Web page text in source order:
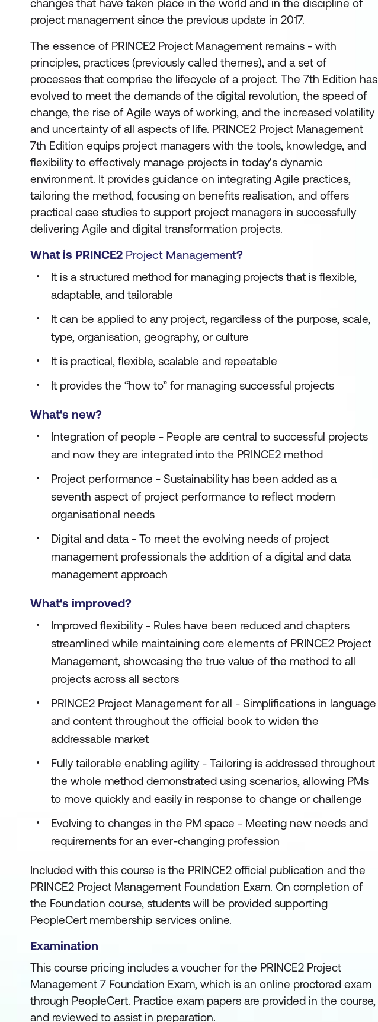
changes that have taken place in the world and in the discipline of
project management since the previous update in 2017.
The essence of PRINCE2 Project Management remains - with
principles, practices (previously called themes), and a set of
processes that comprise the lifecycle of a project. The 7th Edition has
evolved to meet the demands of the digital revolution, the speed of
change, the rise of Agile ways of working, and the increased volatility
and uncertainty of all aspects of life. PRINCE2 Project Management
7th Edition equips project managers with the tools, knowledge, and
flexibility to effectively manage projects in today's dynamic
environment. It provides guidance on integrating Agile practices,
tailoring the method, focusing on benefits realisation, and offers
practical case studies to support project managers in successfully
delivering Agile and digital transformation projects.
What is PRINCE2 Project Management?
It is a structured method for managing projects that is flexible,
adaptable, and tailorable
It can be applied to any project, regardless of the purpose, scale,
type, organisation, geography, or culture
It is practical, flexible, scalable and repeatable
It provides the “how to” for managing successful projects
What's new?
Integration of people - People are central to successful projects
and now they are integrated into the PRINCE2 method
Project performance - Sustainability has been added as a
seventh aspect of project performance to reflect modern
organisational needs
Digital and data - To meet the evolving needs of project
management professionals the addition of a digital and data
management approach
What's improved?
Improved flexibility - Rules have been reduced and chapters
streamlined while maintaining core elements of PRINCE2 Project
Management, showcasing the true value of the method to all
projects across all sectors
PRINCE2 Project Management for all - Simplifications in language
and content throughout the official book to widen the
addressable market
Fully tailorable enabling agility - Tailoring is addressed throughout
the whole method demonstrated using scenarios, allowing PMs
to move quickly and easily in response to change or challenge
Evolving to changes in the PM space - Meeting new needs and
requirements for an ever-changing profession
Included with this course is the PRINCE2 official publication and the
PRINCE2 Project Management Foundation Exam. On completion of
the Foundation course, students will be provided supporting
PeopleCert membership services online.
Examination
This course pricing includes a voucher for the PRINCE2 Project
Management 7 Foundation Exam, which is an online proctored exam
through PeopleCert. Practice exam papers are provided in the course,
and reviewed to assist in preparation.